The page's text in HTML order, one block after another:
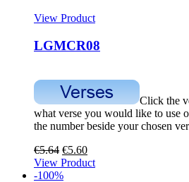
View Product
LGMCR08
Click the
what verse you would like to use
the number beside your chosen
€5.64 €5.60
View Product
-100%